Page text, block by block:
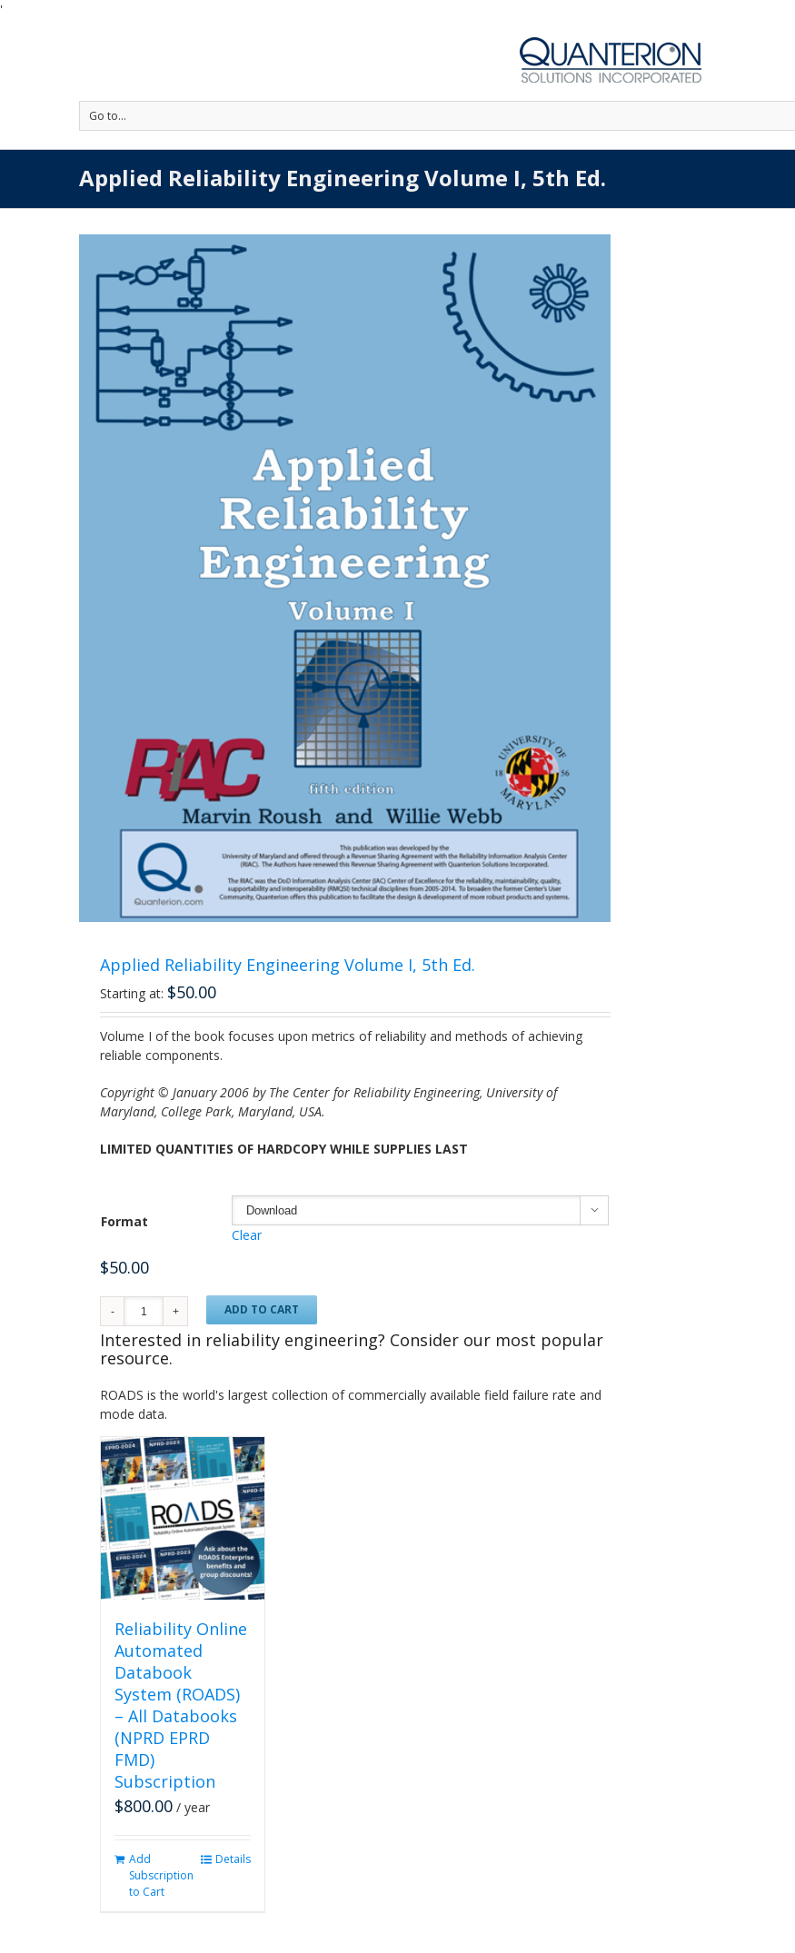
'
Go to...
Applied Reliability Engineering Volume I, 5th Ed.
Applied Reliability Engineering Volume I, 5th Ed.
Starting at: $50.00
Volume I of the book focuses upon metrics of reliability and methods of achieving
reliable components.
Copyright © January 2006 by The Center for Reliability Engineering, University of
Maryland, College Park, Maryland, USA.
LIMITED QUANTITIES OF HARDCOPY WHILE SUPPLIES LAST
Format

Clear
$50.00
ADD TO CART
Interested in reliability engineering? Consider our most popular
resource.
ROADS is the world's largest collection of commercially available field failure rate and
mode data.
Reliability Online
Automated
Databook
System (ROADS)
– All Databooks
(NPRD EPRD
FMD)
Subscription
$800.00 / year
Add
Subscription
to Cart
Details